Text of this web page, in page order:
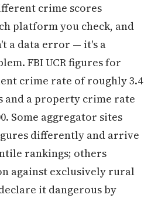
crime scores
platform you check, and
a data error — it's a
FBI UCR figures for
crime rate of roughly 3.4
and a property crime rate
Some aggregator sites
differently and arrive
rankings; others
against exclusively rural
it dangerous by